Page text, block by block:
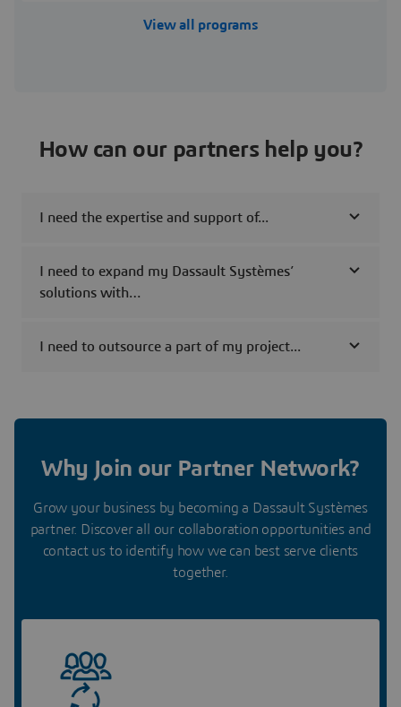
View all programs
How can our partners help you?
I need the expertise and support of...
I need to expand my Dassault Systèmes’
solutions with…
I need to outsource a part of my project...
Why Join our Partner Network?
Grow your business by becoming a Dassault Systèmes
partner. Discover all our collaboration opportunities and
contact us to identify how we can best serve clients
together.